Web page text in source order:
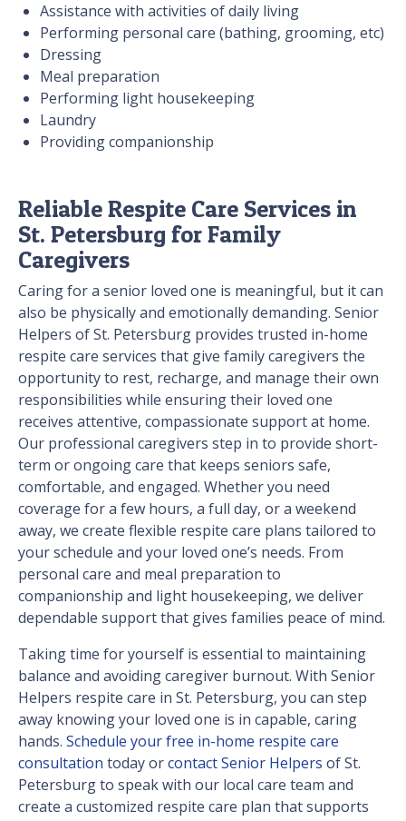
Assistance with activities of daily living
Performing personal care (bathing, grooming, etc)
Dressing
Meal preparation
Performing light housekeeping
Laundry
Providing companionship
Reliable Respite Care Services in
St. Petersburg for Family
Caregivers
Caring for a senior loved one is meaningful, but it can
also be physically and emotionally demanding. Senior
Helpers of St. Petersburg provides trusted in-home
respite care services that give family caregivers the
opportunity to rest, recharge, and manage their own
responsibilities while ensuring their loved one
receives attentive, compassionate support at home.
Our professional caregivers step in to provide short-
term or ongoing care that keeps seniors safe,
comfortable, and engaged. Whether you need
coverage for a few hours, a full day, or a weekend
away, we create flexible respite care plans tailored to
your schedule and your loved one’s needs. From
personal care and meal preparation to
companionship and light housekeeping, we deliver
dependable support that gives families peace of mind.
Taking time for yourself is essential to maintaining
balance and avoiding caregiver burnout. With Senior
Helpers respite care in St. Petersburg, you can step
away knowing your loved one is in capable, caring
hands. Schedule your free in-home respite care
consultation today orcontact Senior Helpers of St.
Petersburg to speak with our local care team and
create a customized respite care plan that supports